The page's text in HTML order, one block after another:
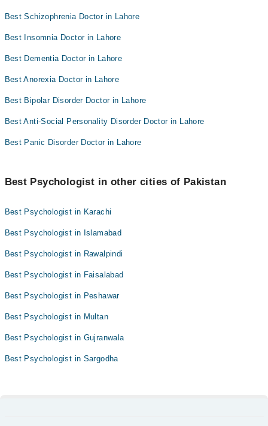
Best Schizophrenia Doctor in Lahore
Best Insomnia Doctor in Lahore
Best Dementia Doctor in Lahore
Best Anorexia Doctor in Lahore
Best Bipolar Disorder Doctor in Lahore
Best Anti-Social Personality Disorder Doctor in Lahore
Best Panic Disorder Doctor in Lahore
Best Psychologist in other cities of Pakistan
Best Psychologist in Karachi
Best Psychologist in Islamabad
Best Psychologist in Rawalpindi
Best Psychologist in Faisalabad
Best Psychologist in Peshawar
Best Psychologist in Multan
Best Psychologist in Gujranwala
Best Psychologist in Sargodha